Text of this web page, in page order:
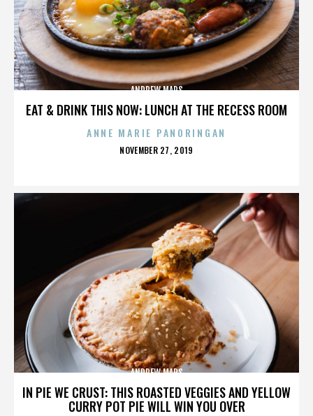
EAT & DRINK THIS NOW: LUNCH AT THE RECESS ROOM
ANDREW MARS
ANNE MARIE PANORINGAN
POSTED
NOVEMBER 27, 2019
IN PIE WE CRUST: THIS ROASTED VEGGIES AND YELLOW
CURRY POT PIE WILL WIN YOU OVER
ANDREW MARS